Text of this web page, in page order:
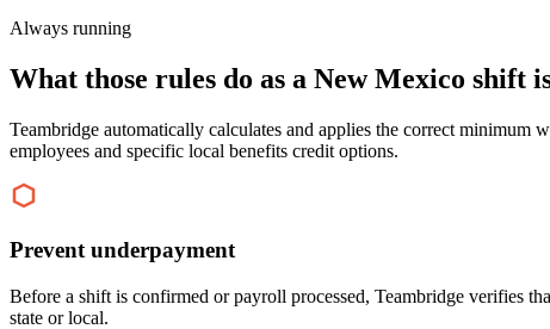
Always running
What those rules do as a New Mexico shift
Teambridge automatically calculates and applies the correct minimum
employees and specific local benefits credit options.
Prevent underpayment
Before a shift is confirmed or payroll processed, Teambridge verifies
state or local.